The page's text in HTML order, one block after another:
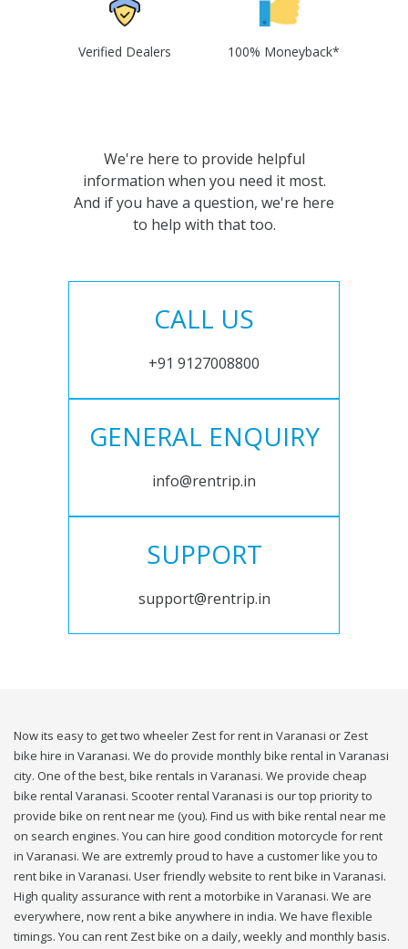
Verified Dealers 100% Moneyback*
We're here to provide helpful
information when you need it most.
And if you have a question, we're here
to help with that too.
CALL US
+91 9127008800
GENERAL ENQUIRY
info@rentrip.in
SUPPORT
support@rentrip.in
Now its easy to get two wheeler Zest for rent in Varanasi or Zest
bike hire in Varanasi. We do provide monthly bike rental in Varanasi
city. One of the best, bike rentals in Varanasi. We provide cheap
bike rental Varanasi. Scooter rental Varanasi is our top priority to
provide bike on rent near me (you). Find us with bike rental near me
on search engines. You can hire good condition motorcycle for rent
in Varanasi. We are extremly proud to have a customer like you to
rent bike in Varanasi. User friendly website to rent bike in Varanasi.
High quality assurance with rent a motorbike in Varanasi. We are
everywhere, now rent a bike anywhere in india. We have flexible
timings. You can rent Zest bike on a daily, weekly and monthly basis.